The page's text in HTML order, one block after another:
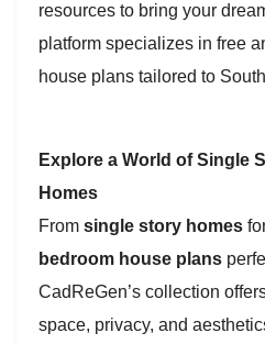
resources to bring your
platform specializes in free
house plans tailored to
Explore a World of Single
Homes
From single story homes
bedroom house plans
CadReGen’s collection
space, privacy, and